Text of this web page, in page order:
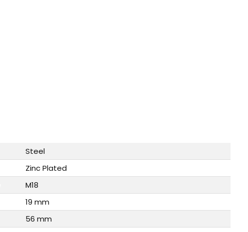
Steel
Zinc Plated
M18
19 mm
56 mm